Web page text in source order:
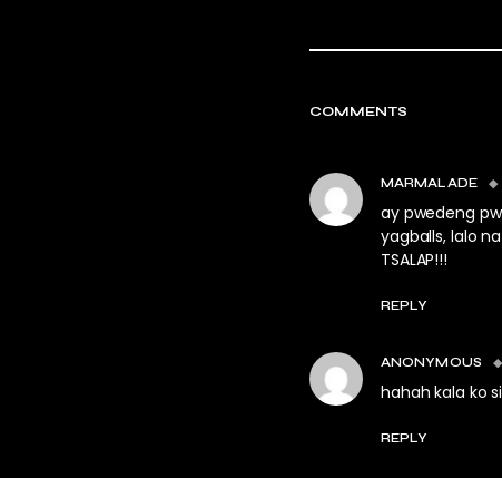
COMMENTS
MARMALADE
ay pwedeng
yagballs, lalo
TSALAP!!!
REPLY
ANONYMOUS
hahah kala ko
REPLY